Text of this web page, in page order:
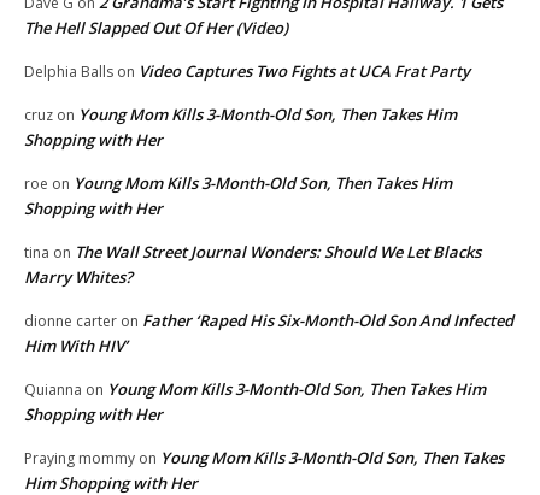
The Hell Slapped Out Of Her (Video)
Delphia Balls on Video Captures Two Fights at UCA Frat Party
cruz on Young Mom Kills 3-Month-Old Son, Then Takes Him
Shopping with Her
roe on Young Mom Kills 3-Month-Old Son, Then Takes Him
Shopping with Her
tina on The Wall Street Journal Wonders: Should We Let Blacks
Marry Whites?
dionne carter on Father ‘Raped His Six-Month-Old Son And Infected
Him With HIV’
Quianna on Young Mom Kills 3-Month-Old Son, Then Takes Him
Shopping with Her
Praying mommy on Young Mom Kills 3-Month-Old Son, Then Takes
Him Shopping with Her